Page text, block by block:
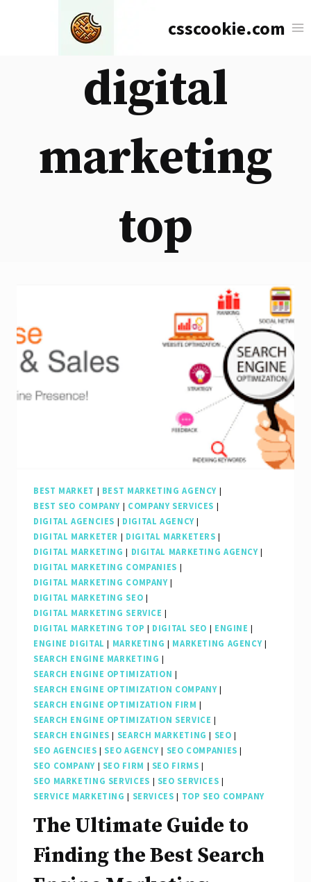
csscookie.com
digital
marketing
top
BEST MARKET | BEST MARKETING AGENCY |
BEST SEO COMPANY | COMPANY SERVICES |
DIGITAL AGENCIES | DIGITAL AGENCY|
DIGITAL MARKETER | DIGITAL MARKETERS |
DIGITAL MARKETING | DIGITAL MARKETING AGENCY|
DIGITAL MARKETING COMPANIES |
DIGITAL MARKETING COMPANY|
DIGITAL MARKETING SEO |
DIGITAL MARKETING SERVICE |
DIGITAL MARKETING TOP | DIGITAL SEO | ENGINE |
ENGINE DIGITAL | MARKETING | MARKETING AGENCY|
SEARCH ENGINE MARKETING |
SEARCH ENGINE OPTIMIZATION |
SEARCH ENGINE OPTIMIZATION COMPANY|
SEARCH ENGINE OPTIMIZATION FIRM |
SEARCH ENGINE OPTIMIZATION SERVICE |
SEARCH ENGINES | SEARCH MARKETING | SEO |
SEO AGENCIES | SEO AGENCY| SEO COMPANIES |
SEO COMPANY| SEO FIRM | SEO FIRMS |
SEO MARKETING SERVICES | SEO SERVICES |
SERVICE MARKETING | SERVICES | TOP SEO COMPANY
The Ultimate Guide to
Finding the Best Search